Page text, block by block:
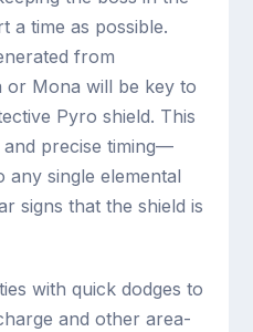
a time as possible.
from
or Mona will be key to
Pyro shield. This
and precise timing—
any single elemental
signs that the shield is
with quick dodges to
and other area-